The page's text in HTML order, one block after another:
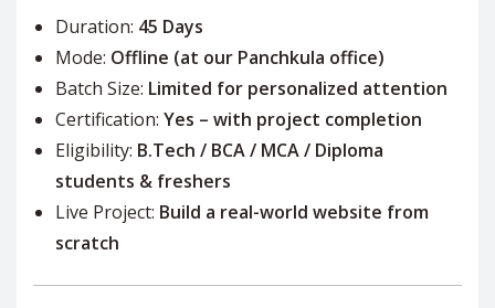
Duration: 45 Days
Mode: Offline (at our Panchkula office)
Batch Size: Limited for personalized attention
Certification: Yes – with project completion
Eligibility: B.Tech / BCA / MCA / Diploma
students & freshers
Live Project: Build a real-world website from
scratch